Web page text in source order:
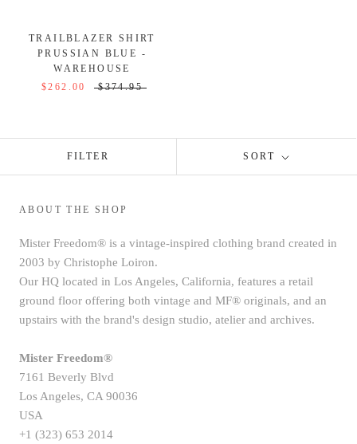
TRAILBLAZER SHIRT
PRUSSIAN BLUE -
WAREHOUSE
$262.00
$374.95
FILTER SORT
ABOUT THE SHOP
Mister Freedom® is a vintage-inspired clothing brand created in
2003 by Christophe Loiron.
Our HQ located in Los Angeles, California, features a retail
ground floor offering both vintage and MF® originals, and an
upstairs with the brand's design studio, atelier and archives.
Mister Freedom®
7161 Beverly Blvd
Los Angeles, CA 90036
USA
+1 (323) 653 2014